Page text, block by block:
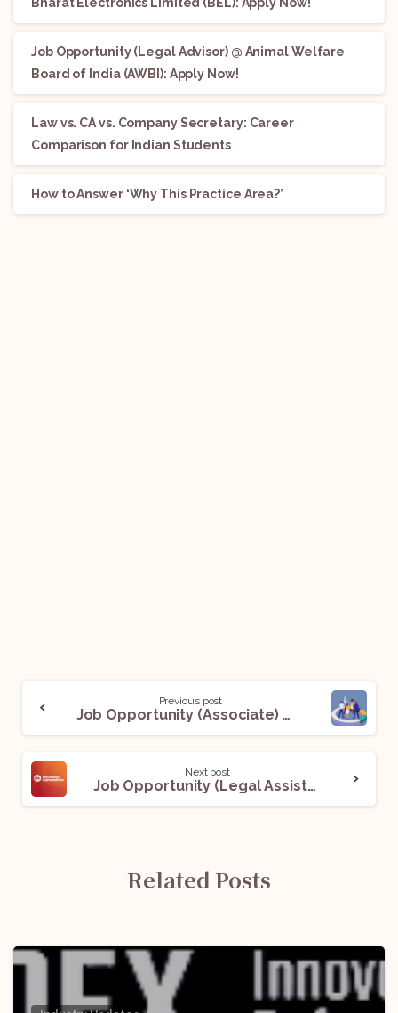
Job Opportunity (Legal Advisor) @ Animal Welfare
Board of India (AWBI): Apply Now!
Law vs. CA vs. Company Secretary: Career
Comparison for Indian Students
How to Answer ‘Why This Practice Area?’
Previous post
Job Opportunity (Associate) With Adv. Chirayu Jain: Apply Now!
Next post
Job Opportunity (Legal Assistant) @ Rockwell Automation: Apply Now!
Related Posts